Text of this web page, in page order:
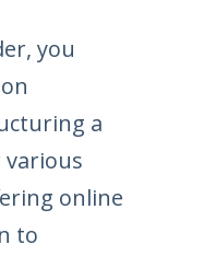
you
a
various
online
to